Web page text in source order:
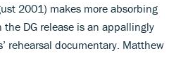
2001) makes more absorbing
DG release is an appallingly
rehearsal documentary. Matthew